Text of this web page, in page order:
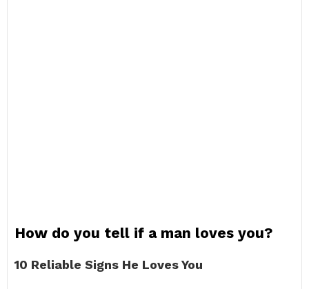
How do you tell if a man loves you?
10 Reliable Signs He Loves You